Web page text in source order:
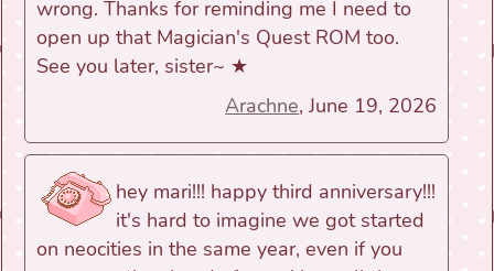
wrong. Thanks for reminding me I need to
open up that Magician's Quest ROM too.
See you later, sister~ ★
Arachne, June 19, 2026
hey mari!!! happy third anniversary!!!
it's hard to imagine we got started
on neocities in the same year, even if you